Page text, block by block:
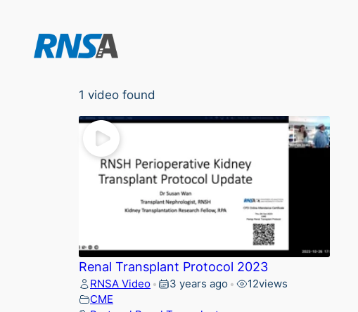
content
1 video found
Renal Transplant Protocol 2023
RNSA Video • 3 years ago • 12views
CME